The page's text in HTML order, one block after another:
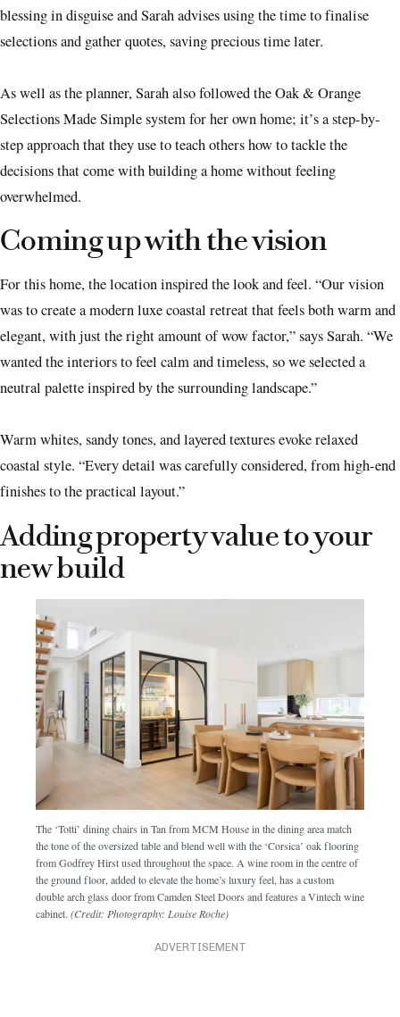
blessing in disguise and Sarah advises using the time to finalise
selections and gather quotes, saving precious time later.
As well as the planner, Sarah also followed the Oak & Orange
Selections Made Simple system for her own home; it’s a step-by-
step approach that they use to teach others how to tackle the
decisions that come with building a home without feeling
overwhelmed.
Coming up with the vision
For this home, the location inspired the look and feel. “Our vision
was to create a modern luxe coastal retreat that feels both warm and
elegant, with just the right amount of wow factor,” says Sarah. “We
wanted the interiors to feel calm and timeless, so we selected a
neutral palette inspired by the surrounding landscape.”
Warm whites, sandy tones, and layered textures evoke relaxed
coastal style. “Every detail was carefully considered, from high-end
finishes to the practical layout.”
Adding property value to your
new build
The ‘Totti’ dining chairs in Tan from MCM House in the dining area match
the tone of the oversized table and blend well with the ‘Corsica’ oak flooring
from Godfrey Hirst used throughout the space. A wine room in the centre of
the ground floor, added to elevate the home’s luxury feel, has a custom
double arch glass door from Camden Steel Doors and features a Vintech wine
cabinet. (Credit: Photography: Louise Roche)
ADVERTISEMENT